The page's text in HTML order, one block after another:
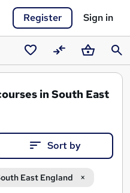
Register Sign in
SavedCompareBasket
in South East
Sort by
East England